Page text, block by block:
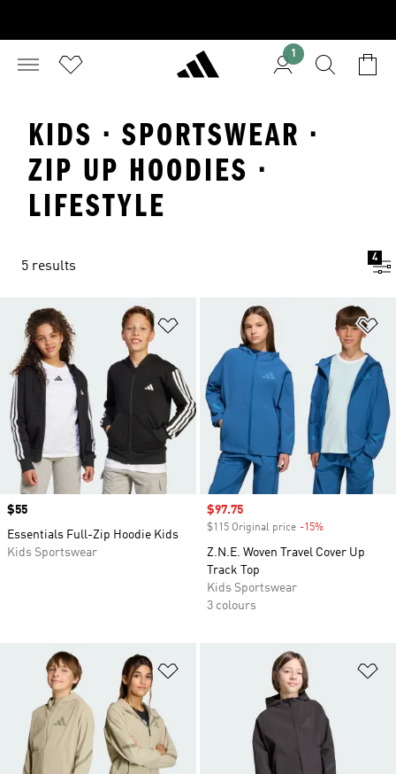
1
KIDS · SPORTSWEAR ·
ZIP UP HOODIES ·
LIFESTYLE
5 results
4
Add to Wishlist
Price
$55
Essentials Full-Zip Hoodie Kids
Kids Sportswear
Sale price
$97.75
$115 Original price -15%
Z.N.E. Woven Travel Cover Up
Track Top
Kids Sportswear
3 colours
Add to Wishlist